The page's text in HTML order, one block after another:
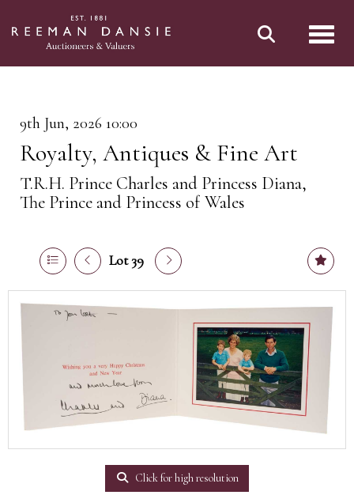
9th Jun, 2026 10:00
Royalty, Antiques & Fine Art
T.R.H. Prince Charles and Princess Diana,
The Prince and Princess of Wales
Lot 39
Click for high resolution